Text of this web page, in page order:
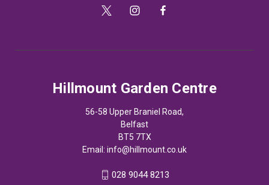
Hillmount Garden Centre
56-58 Upper Braniel Road,
Belfast
BT5 7TX
Email: info@hillmount.co.uk
028 9044 8213